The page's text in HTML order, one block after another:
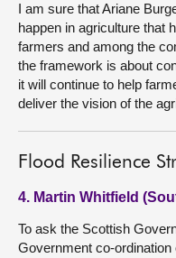
I am sure that Ariane
happen in agriculture that
farmers and among the
the framework is about
it will continue to help
deliver the vision of the
Flood Resilience
4. Martin Whitfield
To ask the Scottish
Government co-